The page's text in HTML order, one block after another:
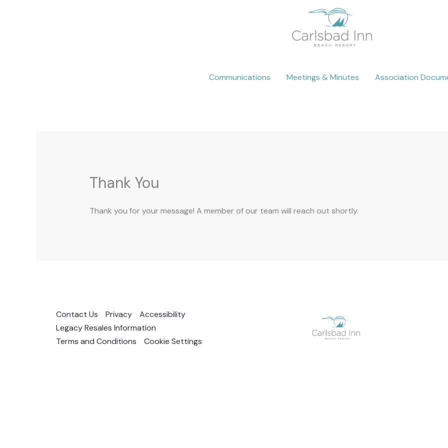
Communications Meetings & Minutes Association
Thank You
Thank you for your message! A member of our team will reach out shortly.
Contact Us Privacy
Accessibility
Legacy Resales Information
Terms and Conditions
Cookie Settings